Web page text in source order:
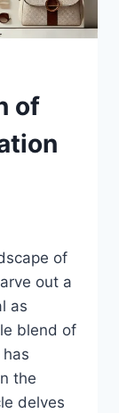
of
of
out a
as
blend of
the
delves